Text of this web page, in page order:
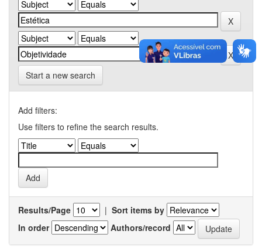
Start a new search
Add filters:
Use filters to refine the search results.
Results/Page | Sort items by
In order
Authors/record